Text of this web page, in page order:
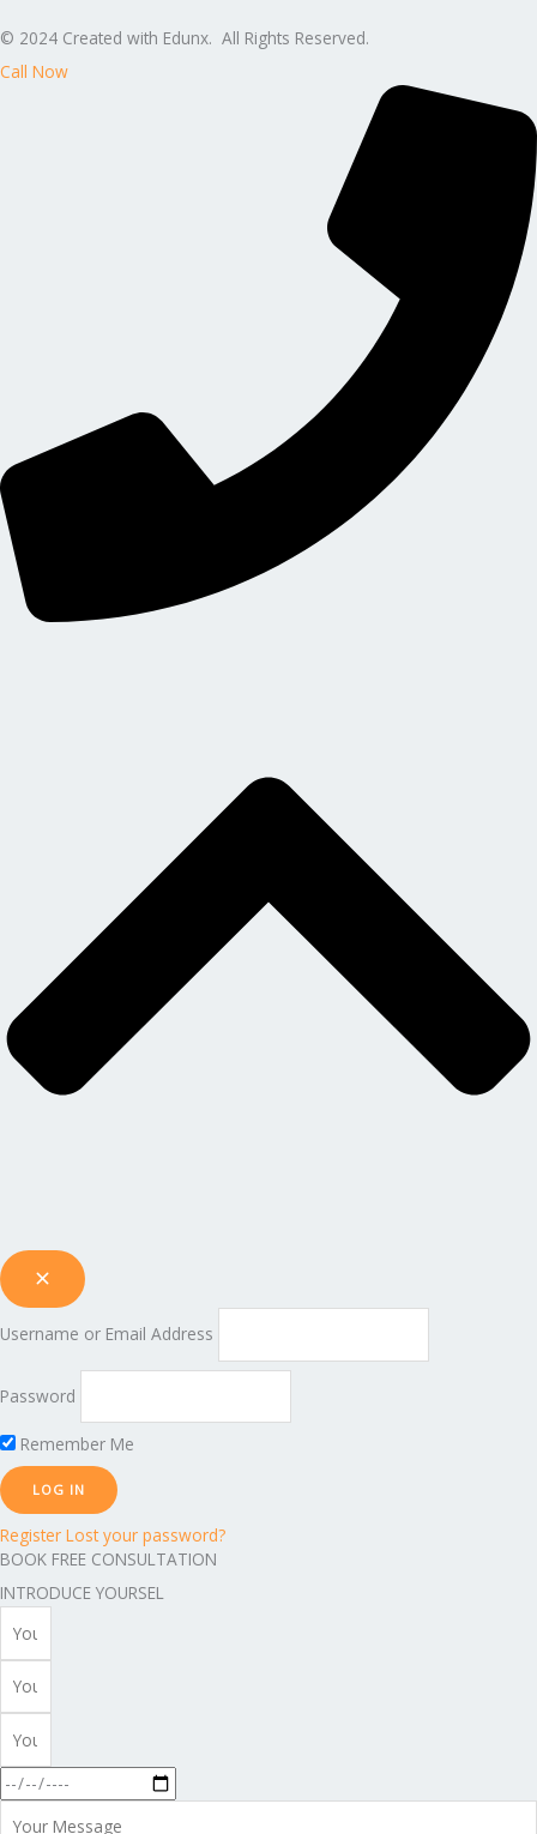
© 2024 Created with Edunx. All Rights Reserved.
Call Now
Username or Email Address
Password
Remember Me
Register Lost your password?
BOOK FREE CONSULTATION
INTRODUCE YOURSEL